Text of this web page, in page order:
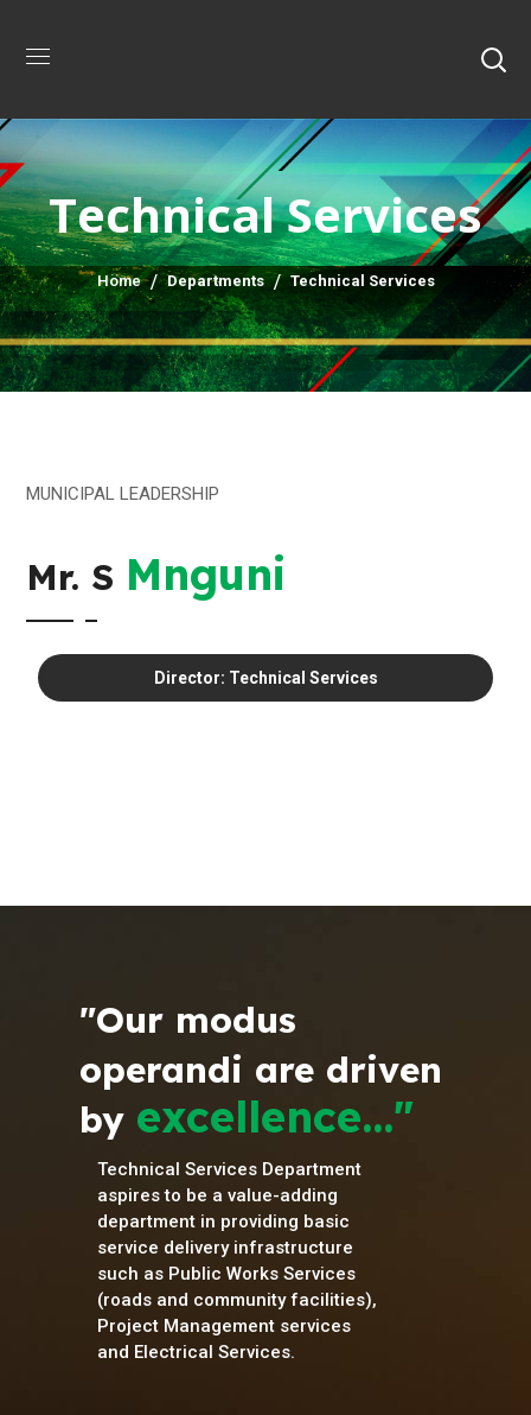
Technical Services
Home Departments Technical Services
MUNICIPAL LEADERSHIP
Mr. S Mnguni
Director: Technical Services
"Our modus
operandi are driven
by excellence..."
Technical Services Department
aspires to be a value-adding
department in providing basic
service delivery infrastructure
such as Public Works Services
(roads and community facilities),
Project Management services
and Electrical Services.